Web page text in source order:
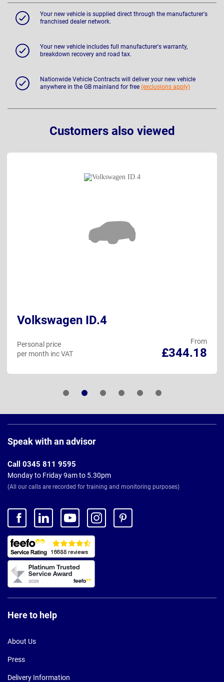
Your new vehicle is supplied direct through the manufacturer's
franchised dealer network.
Your new vehicle includes full manufacturer's warranty,
breakdown recovery and road tax.
Nationwide Vehicle Contracts will deliver your new vehicle
anywhere in the GB mainland for free (exclusions apply)
Customers also viewed
Volkswagen ID.4
From
£344.18
Personal price
per month inc VAT
Footer
Speak with an advisor
Call 0345 811 9595
Monday to Friday 9am to 5.30pm
(All our calls are recorded for training and monitoring purposes)
Here to help
About Us
Press
Delivery Information